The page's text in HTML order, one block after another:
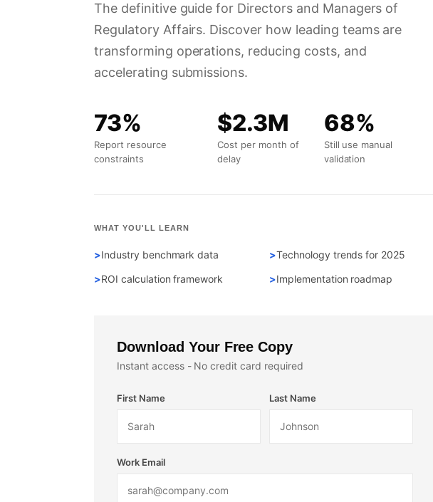
The definitive guide for Directors and Managers of
Regulatory Affairs. Discover how leading teams are
transforming operations, reducing costs, and
accelerating submissions.
73%
Report resource
constraints
$2.3M
Cost per month of
delay
68%
Still use manual
validation
WHAT YOU'LL LEARN
Industry benchmark data
Technology trends for 2025
ROI calculation framework
Implementation roadmap
Download Your Free Copy
Instant access - No credit card required
First Name Last Name
Work Email